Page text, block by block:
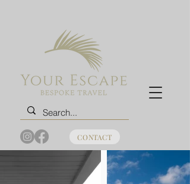
CONTACT